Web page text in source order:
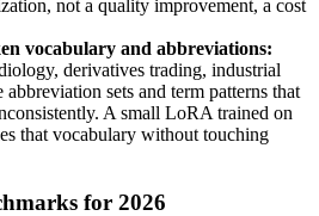
not a quality improvement, a cost
vocabulary and abbreviations:
derivatives trading, industrial
abbreviation sets and term patterns that
A small LoRA trained on
that vocabulary without touching
for 2026